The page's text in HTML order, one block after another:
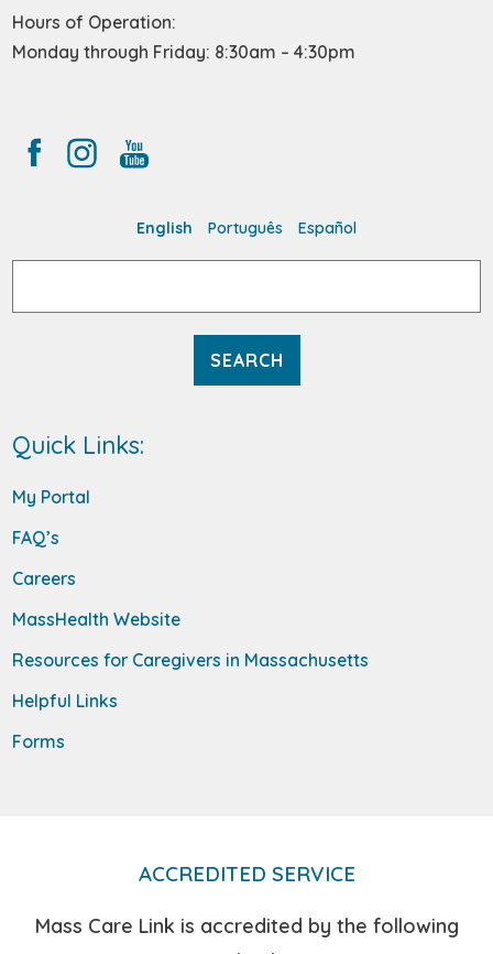
Hours of Operation:
Monday through Friday: 8:30am – 4:30pm
English Português Español
Quick Links:
My Portal
FAQ’s
Careers
MassHealth Website
Resources for Caregivers in Massachusetts
Helpful Links
Forms
ACCREDITED SERVICE
Mass Care Link is accredited by the following